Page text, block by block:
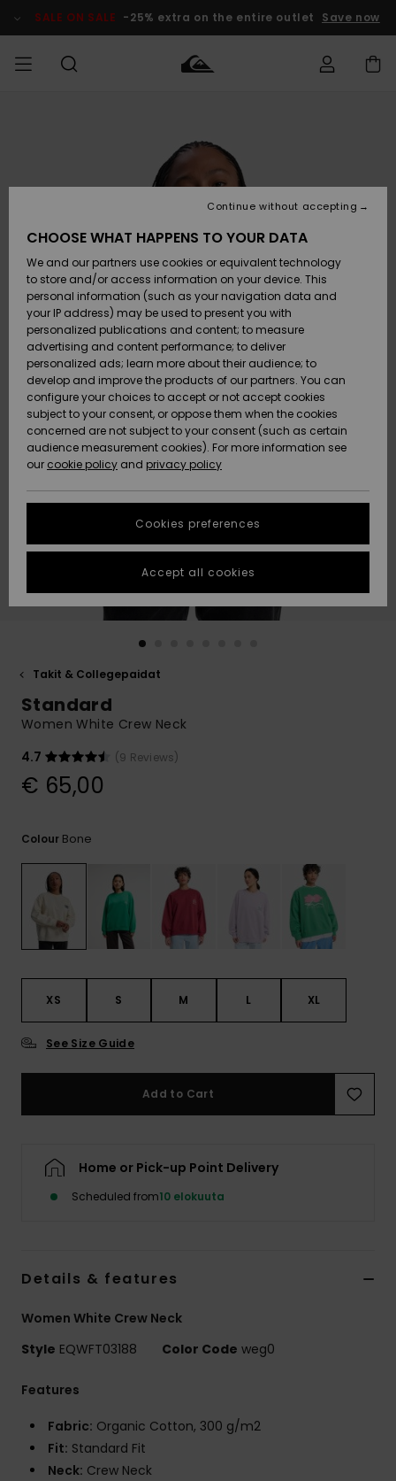
Product SALE ON SALE -25% extra on the entire outlet Save now
Lisätarvikkeet
Kengät ja
sandaalit
Surffaus /
Vesi
Snow
Uutuudet
Suosikit
Lisätarvikkeet
Kengät ja
sandaalit
Surffaus /
Vesi
Lumi
Uutuudet
Suosikit
Uutuudet
Suosikit
Snow
SURF
Lainelautailuvarusteet
Highlights
Yhteisö
SNOW
Lasten
Talvivarusteet
Naisten
Talvivarusteet
Highlights
Community
SALE ON
SALE
MIEHILLE
Outlet
Women
HELP &
CONTACT
Shipping
Payment
Gift Card
Quiksilver
Freedom
Data Protection
Start a
conversation
fastest answer
to your
question.
common
access our
contact form.
STORELOCATOR
GIFTCARDS
Takit & Collegepaidat
Standard
Women White Crew Neck
4.7
(9 Reviews)
€ 65,00
Colour Bone
XS S M L XL
See Size Guide
Add to Cart
Home or Pick-up Point Delivery
Scheduled from10 elokuuta
Details & features
Women White Crew Neck
Style EQWFT03188 Color Code weg0
Features
Fabric: Organic Cotton, 300 g/m2
Fit: Standard Fit
Neck: Crew Neck
CHOOSE WHAT HAPPENS TO YOUR DATA
We and our partners use cookies or equivalent technology
to store and/or access information on your device. This
personal information (such as your navigation data and
your IP address) may be used to present you with
personalized publications and content; to measure
advertising and content performance; to deliver
personalized ads; learn more about their audience; to
develop and improve the products of our partners. You can
configure your choices to accept or not accept cookies
subject to your consent, or oppose them when the cookies
concerned are not subject to your consent (such as certain
audience measurement cookies). For more information see
our cookie policy and privacy policy
Cookies preferences
Continue without accepting
Accept all cookies